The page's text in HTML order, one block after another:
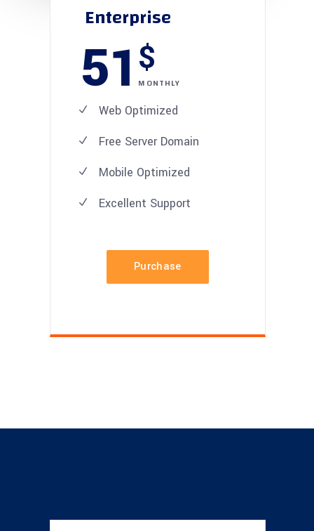
Enterprise
51 $
MONTHLY
Web Optimized
Free Server Domain
Mobile Optimized
Excellent Support
Purchase